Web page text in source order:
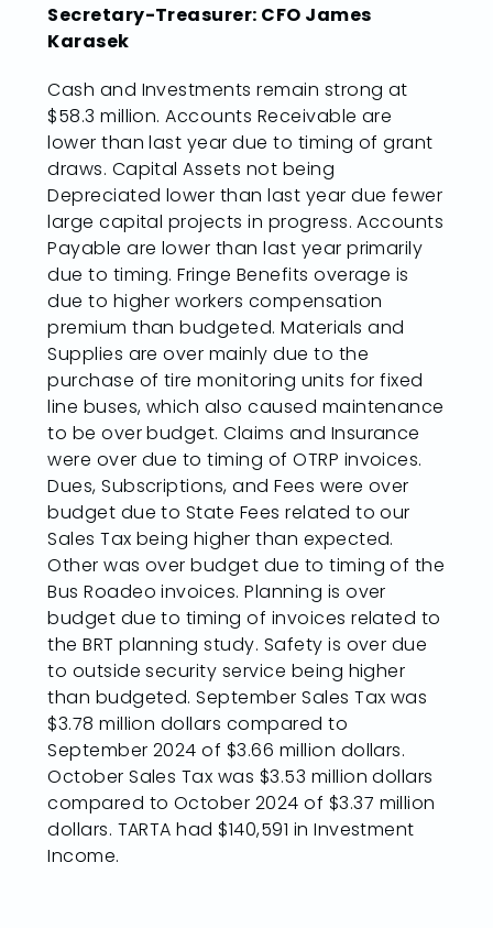
Secretary-Treasurer: CFO James
Karasek
Cash and Investments remain strong at
$58.3 million. Accounts Receivable are
lower than last year due to timing of grant
draws. Capital Assets not being
Depreciated lower than last year due fewer
large capital projects in progress. Accounts
Payable are lower than last year primarily
due to timing. Fringe Benefits overage is
due to higher workers compensation
premium than budgeted. Materials and
Supplies are over mainly due to the
purchase of tire monitoring units for fixed
line buses, which also caused maintenance
to be over budget. Claims and Insurance
were over due to timing of OTRP invoices.
Dues, Subscriptions, and Fees were over
budget due to State Fees related to our
Sales Tax being higher than expected.
Other was over budget due to timing of the
Bus Roadeo invoices. Planning is over
budget due to timing of invoices related to
the BRT planning study. Safety is over due
to outside security service being higher
than budgeted. September Sales Tax was
$3.78 million dollars compared to
September 2024 of $3.66 million dollars.
October Sales Tax was $3.53 million dollars
compared to October 2024 of $3.37 million
dollars. TARTA had $140,591 in Investment
Income.